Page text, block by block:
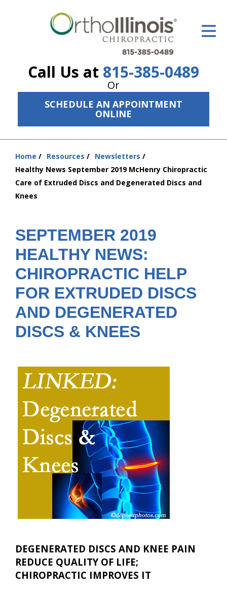
Call Us at 815-385-0489
Or
SCHEDULE AN APPOINTMENT
ONLINE
ID Your Pain
The Treatment Plan
Services
New Patient Center
Resources
About Us
Home Resources
Newsletters
Healthy News September 2019 McHenry Chiropractic
Care of Extruded Discs and Degenerated Discs and
Knees
SEPTEMBER 2019
HEALTHY NEWS:
CHIROPRACTIC HELP
FOR EXTRUDED DISCS
AND DEGENERATED
DISCS & KNEES
DEGENERATED DISCS AND KNEE PAIN
REDUCE QUALITY OF LIFE;
CHIROPRACTIC IMPROVES IT